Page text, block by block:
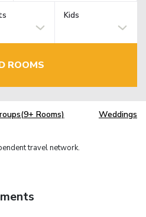
Kids
ROOMS
Rooms) Weddings
travel network.